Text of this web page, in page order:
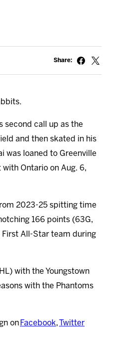
Share:
second call up as the
and then skated in his
was loaned to Greenville
Ontario on Aug. 6,
2023-25 spitting time
166 points (63G,
First All-Star team during
with the Youngstown
with the Phantoms
on Facebook,
Twitter